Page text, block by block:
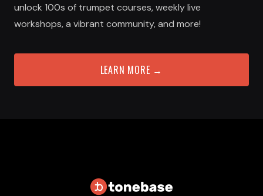
unlock 100s of trumpet courses, weekly live
workshops, a vibrant community, and more!
LEARN MORE →